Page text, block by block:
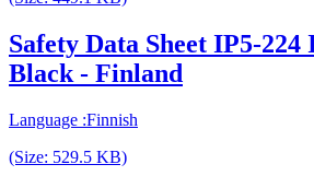
Safety Data Sheet IP5-
Black - Finland
Language :Finnish
(Size: 529.5 KB)